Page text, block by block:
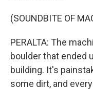
(SOUNDBITE OF
PERALTA: The
boulder that ended
building. It's
some dirt, and